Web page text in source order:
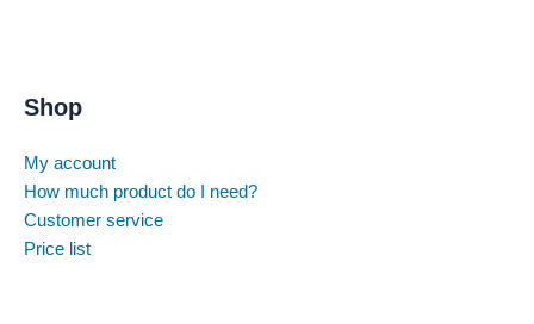
Shop
My account
How much product do I need?
Customer service
Price list